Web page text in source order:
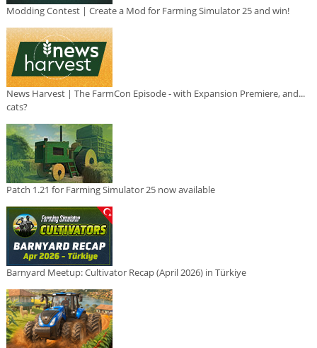
Modding Contest | Create a Mod for Farming Simulator 25 and win!
News Harvest | The FarmCon Episode - with Expansion Premiere, and...
cats?
Patch 1.21 for Farming Simulator 25 now available
Barnyard Meetup: Cultivator Recap (April 2026) in Türkiye